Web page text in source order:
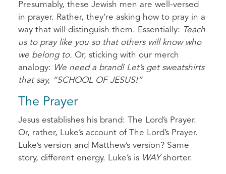
Presumably, these Jewish men are well-versed
in prayer. Rather, they’re asking how to pray in a
way that will distinguish them. Essentially: Teach
us to pray like you so that others will know who
we belong to. Or, sticking with our merch
analogy: We need a brand! Let’s get sweatshirts
that say, “SCHOOL OF JESUS!”
The Prayer
Jesus establishes his brand: The Lord’s Prayer.
Or, rather, Luke’s account of The Lord’s Prayer.
Luke’s version and Matthew’s version? Same
story, different energy. Luke’s is WAYshorter.